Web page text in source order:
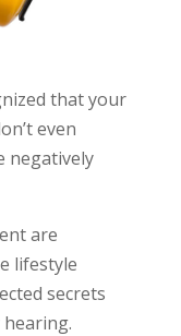
that your
even
negatively
are
lifestyle
secrets